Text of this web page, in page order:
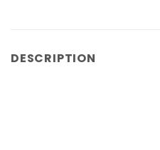
DESCRIPTION